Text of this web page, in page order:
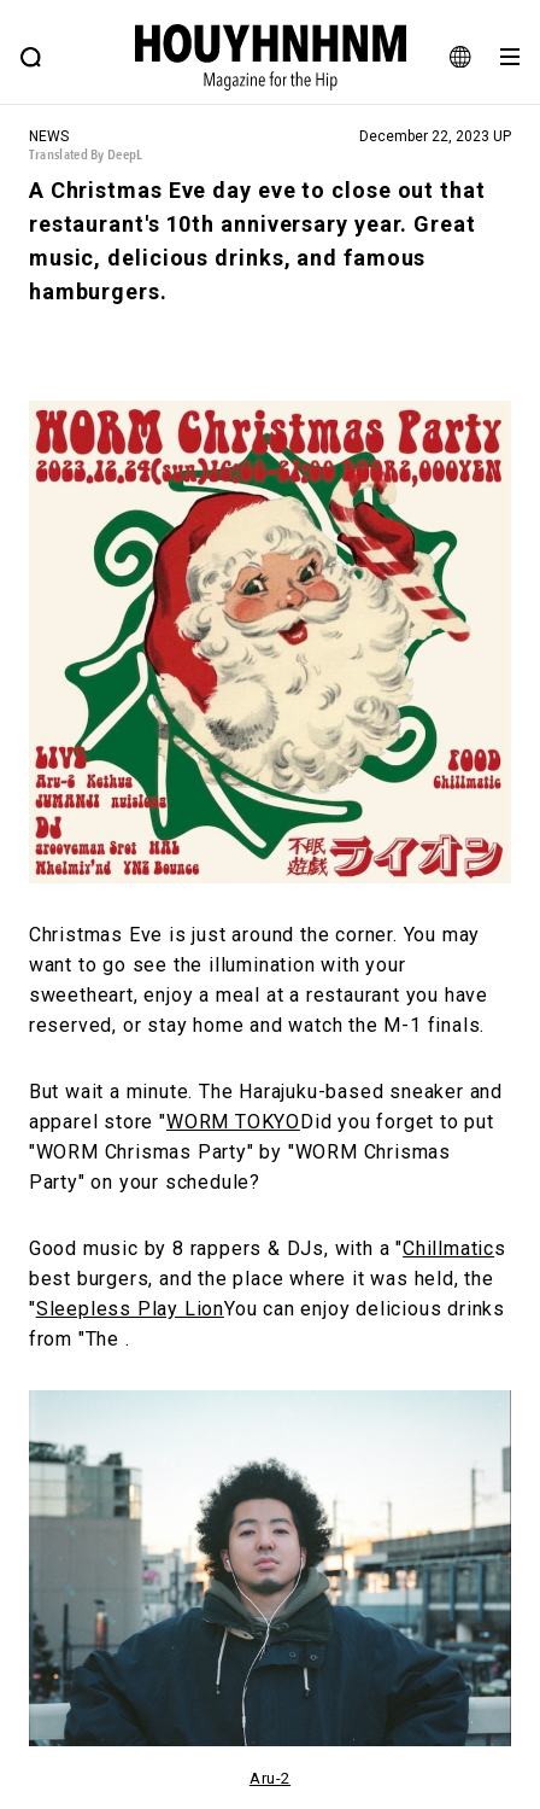
JA
EN
FEATURE BLOG SNAP
HOUYHNHNM: Hip fashion, culture and lifestyle web magazine
# Featured Tags
#SHOPPING ADDICT # Aspiring Masterpieces
#ESSENTIAL DESIGNS
#GH Why it's a great product
# HOUYHNHNM's YouTube #Commune H
#AH.H # TOTOKEN
#FASHION #MUSIC #MOVIE #LIFESTY
#SNEAKER #OUTDOOR #SPORTS
#HANDSOME HANDBOOK
NEWS
Translated By DeepL
December 22, 2023 UP
A Christmas Eve day eve to close out that
restaurant's 10th anniversary year. Great
music, delicious drinks, and famous
hamburgers.
Christmas Eve is just around the corner. You may
want to go see the illumination with your
sweetheart, enjoy a meal at a restaurant you have
reserved, or stay home and watch the M-1 finals.
But wait a minute. The Harajuku-based sneaker and
apparel store "WORM TOKYODid you forget to put
"WORM Chrismas Party" by "WORM Chrismas
Party" on your schedule?
Good music by 8 rappers & DJs, with a "Chillmatics
best burgers, and the place where it was held, the
"Sleepless Play LionYou can enjoy delicious drinks
from "The .
Aru-2